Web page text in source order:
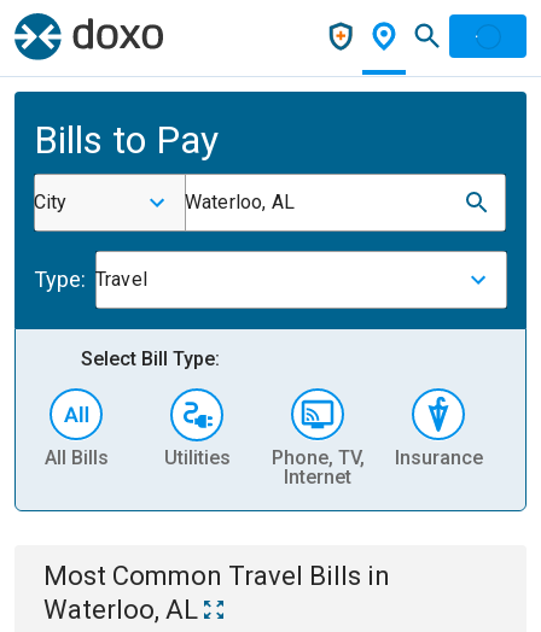
Bills to Pay
City Waterloo, AL
Type: Travel
Select Bill Type:
All Bills Utilities
Phone, TV,
Internet
Insurance
Most Common Travel Bills in
Waterloo, AL